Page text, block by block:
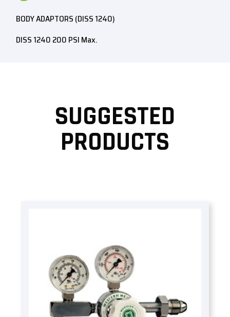
BODY ADAPTORS (DISS 1240)
DISS 1240 200 PSI Max.
SUGGESTED
PRODUCTS